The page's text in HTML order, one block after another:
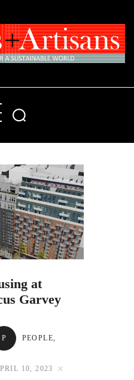
Us
to Email
at
Garvey
P PEOPLE
10, 2023